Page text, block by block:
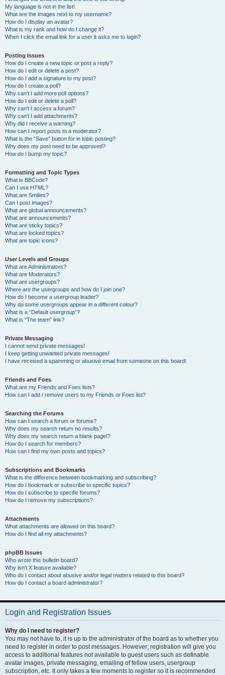
My language is not in the list!
What are the images next to my username?
How do I display an avatar?
What is my rank and how do I change it?
When I click the email link for a user it asks me to login?
Posting Issues
How do I create a new topic or post a reply?
How do I edit or delete a post?
How do I add a signature to my post?
How do I create a poll?
Why can’t I add more poll options?
How do I edit or delete a poll?
Why can’t I access a forum?
Why can’t I add attachments?
Why did I receive a warning?
How can I report posts to a moderator?
What is the “Save” button for in topic posting?
Why does my post need to be approved?
How do I bump my topic?
Formatting and Topic Types
What is BBCode?
Can I use HTML?
What are Smilies?
Can I post images?
What are global announcements?
What are announcements?
What are sticky topics?
What are locked topics?
What are topic icons?
User Levels and Groups
What are Administrators?
What are Moderators?
What are usergroups?
Where are the usergroups and how do I join one?
How do I become a usergroup leader?
Why do some usergroups appear in a different colour?
What is a “Default usergroup”?
What is “The team” link?
Private Messaging
I cannot send private messages!
I keep getting unwanted private messages!
I have received a spamming or abusive email from someone on this board!
Friends and Foes
What are my Friends and Foes lists?
How can I add / remove users to my Friends or Foes list?
Searching the Forums
How can I search a forum or forums?
Why does my search return no results?
Why does my search return a blank page!?
How do I search for members?
How can I find my own posts and topics?
Subscriptions and Bookmarks
What is the difference between bookmarking and subscribing?
How do I bookmark or subscribe to specific topics?
How do I subscribe to specific forums?
How do I remove my subscriptions?
Attachments
What attachments are allowed on this board?
How do I find all my attachments?
phpBB Issues
Who wrote this bulletin board?
Why isn’t X feature available?
Who do I contact about abusive and/or legal matters related to this board?
How do I contact a board administrator?
Login and Registration Issues
Why do I need to register?
You may not have to, it is up to the administrator of the board as to whether you
need to register in order to post messages. However; registration will give you
access to additional features not available to guest users such as definable
avatar images, private messaging, emailing of fellow users, usergroup
subscription, etc. It only takes a few moments to register so it is recommended